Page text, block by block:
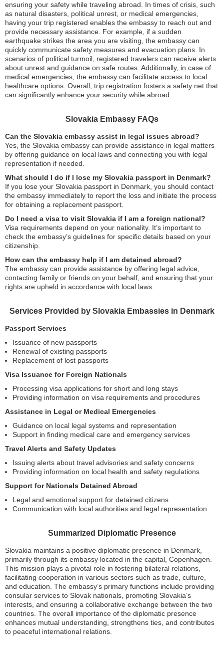
ensuring your safety while traveling abroad. In times of crisis, such
as natural disasters, political unrest, or medical emergencies,
having your trip registered enables the embassy to reach out and
provide necessary assistance. For example, if a sudden
earthquake strikes the area you are visiting, the embassy can
quickly communicate safety measures and evacuation plans. In
scenarios of political turmoil, registered travelers can receive alerts
about unrest and guidance on safe routes. Additionally, in case of
medical emergencies, the embassy can facilitate access to local
healthcare options. Overall, trip registration fosters a safety net that
can significantly enhance your security while abroad.
Slovakia Embassy FAQs
Can the Slovakia embassy assist in legal issues abroad?
Yes, the Slovakia embassy can provide assistance in legal matters
by offering guidance on local laws and connecting you with legal
representation if needed.
What should I do if I lose my Slovakia passport in Denmark?
If you lose your Slovakia passport in Denmark, you should contact
the embassy immediately to report the loss and initiate the process
for obtaining a replacement passport.
Do I need a visa to visit Slovakia if I am a foreign national?
Visa requirements depend on your nationality. It’s important to
check the embassy’s guidelines for specific details based on your
citizenship.
How can the embassy help if I am detained abroad?
The embassy can provide assistance by offering legal advice,
contacting family or friends on your behalf, and ensuring that your
rights are upheld in accordance with local laws.
Services Provided by Slovakia Embassies in Denmark
Passport Services
Issuance of new passports
Renewal of existing passports
Replacement of lost passports
Visa Issuance for Foreign Nationals
Processing visa applications for short and long stays
Providing information on visa requirements and procedures
Assistance in Legal or Medical Emergencies
Guidance on local legal systems and representation
Support in finding medical care and emergency services
Travel Alerts and Safety Updates
Issuing alerts about travel advisories and safety concerns
Providing information on local health and safety regulations
Support for Nationals Detained Abroad
Legal and emotional support for detained citizens
Communication with local authorities and legal representation
Summarized Diplomatic Presence
Slovakia maintains a positive diplomatic presence in Denmark,
primarily through its embassy located in the capital, Copenhagen.
This mission plays a pivotal role in fostering bilateral relations,
facilitating cooperation in various sectors such as trade, culture,
and education. The embassy’s primary functions include providing
consular services to Slovak nationals, promoting Slovakia’s
interests, and ensuring a collaborative exchange between the two
countries. The overall importance of the diplomatic presence
enhances mutual understanding, strengthens ties, and contributes
to peaceful international relations.